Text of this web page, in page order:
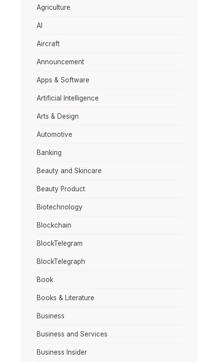
Agriculture
AI
Aircraft
Announcement
Apps & Software
Artificial Intelligence
Arts & Design
Automotive
Banking
Beauty and Skincare
Beauty Product
Biotechnology
Blockchain
BlockTelegram
BlockTelegraph
Book
Books & Literature
Business
Business and Services
Business Insider